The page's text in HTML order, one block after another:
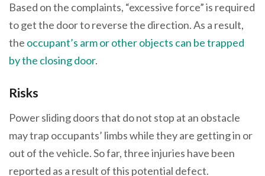
Based on the complaints, “excessive force” is required
to get the door to reverse the direction. As a result,
the occupant’s arm or other objects can be trapped
by the closing door.
Risks
Power sliding doors that do not stop at an obstacle
may trap occupants’ limbs while they are getting in or
out of the vehicle. So far, three injuries have been
reported as a result of this potential defect.